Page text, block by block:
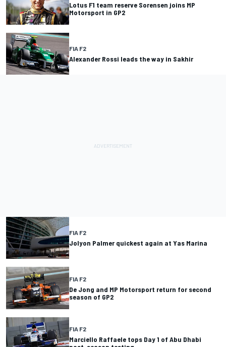
Lotus F1 team reserve Sorensen joins MP
Motorsport in GP2
FIA F2
Alexander Rossi leads the way in Sakhir
FIA F2
Jolyon Palmer quickest again at Yas Marina
FIA F2
De Jong and MP Motorsport return for second
season of GP2
FIA F2
Marciello Raffaele tops Day 1 of Abu Dhabi